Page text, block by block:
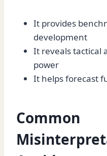
It provides
development
It reveals tactical
power
It helps forecast
Common